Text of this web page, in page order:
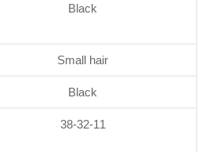
Black
Small hair
Black
38-32-11